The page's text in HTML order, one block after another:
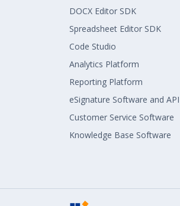
DOCX Editor SDK
Spreadsheet Editor SDK
Code Studio
Analytics Platform
Reporting Platform
eSignature Software and API
Customer Service Software
Knowledge Base Software